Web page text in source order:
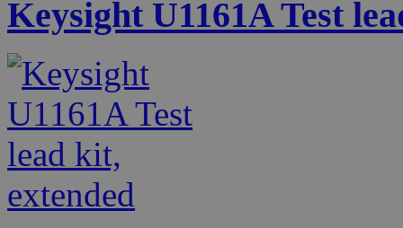
Keysight U1161A Test